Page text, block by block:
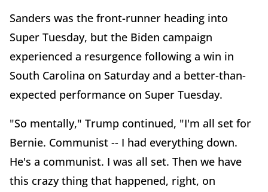
Sanders was the front-runner heading into
Super Tuesday, but the Biden campaign
experienced a resurgence following a win in
South Carolina on Saturday and a better-than-
expected performance on Super Tuesday.
"So mentally," Trump continued, "I'm all set for
Bernie. Communist -- I had everything down.
He's a communist. I was all set. Then we have
this crazy thing that happened, right, on